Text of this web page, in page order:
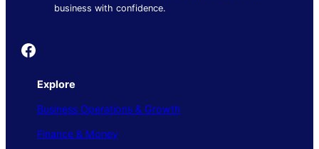
business with confidence.
Founder's Guide
Explore
Business Operations & Growth
Finance & Money